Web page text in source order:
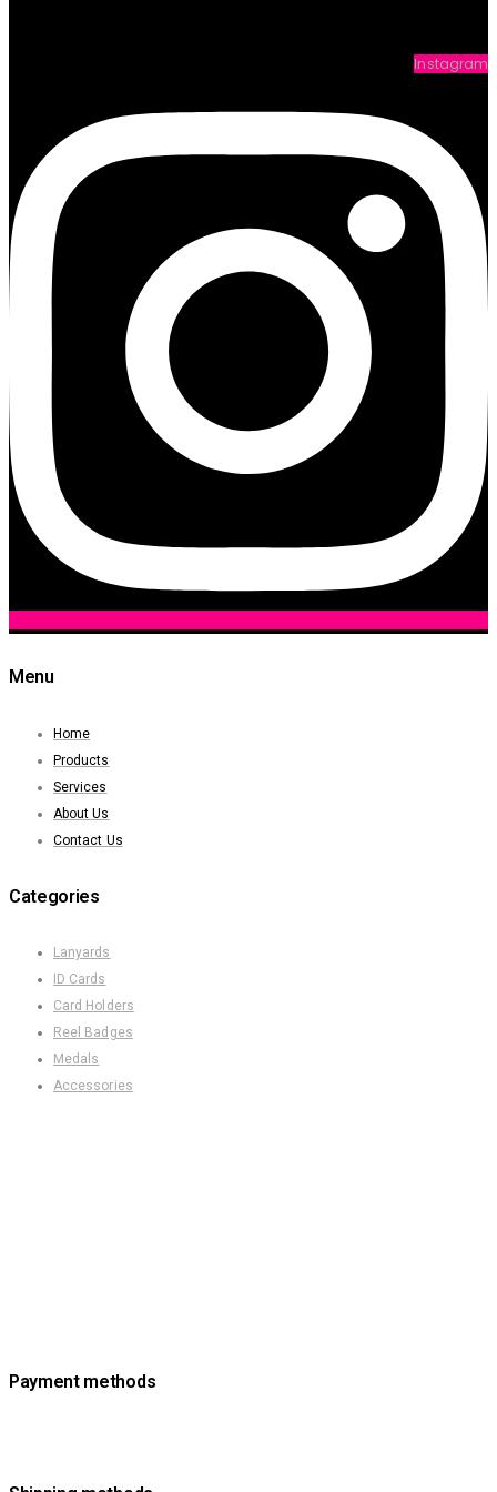
Instagram
Menu
Home
Products
Services
About Us
Contact Us
Categories
Lanyards
ID Cards
Card Holders
Reel Badges
Medals
Accessories
Payment methods